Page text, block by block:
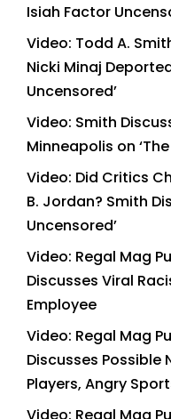
Isiah Factor
Video: Todd A.
Nicki Minaj
Uncensored’
Video: Smith
Minneapolis on
Video: Did Critics
B. Jordan? Smith
Uncensored’
Video: Regal Mag
Discusses Viral
Employee
Video: Regal Mag
Discusses Possible
Players, Angry
Video: Regal Mag